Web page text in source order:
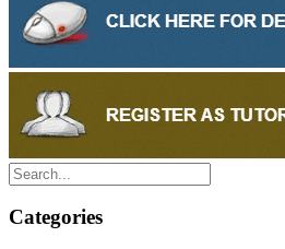
Categories